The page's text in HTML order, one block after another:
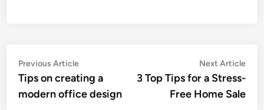
Post
navigation
Previous ArticlePrevious
article:
Tips on creating a
modern office design
Next Article
3 Top Tips for a Stress-
Free Home Sale